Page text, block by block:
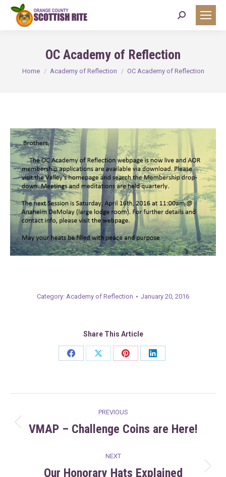
Search:
OC Academy of Reflection
You are here:
Home Academy of Reflection OC Academy of Reflection
Category: Academy of Reflection January 20, 2016
Share This Article
Share
Facebook
Share
X
Share
Pinterest
Share
LinkedIn
navigation
PREVIOUS
Previous
VMAP – Challenge Coins are Here!
NEXT
Next
Our Honorary Hats Explained